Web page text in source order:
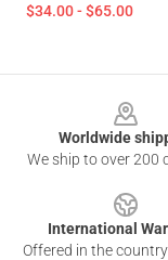
$34.00 - $65.00
Worldwide
We ship to over 200
International
Offered in the